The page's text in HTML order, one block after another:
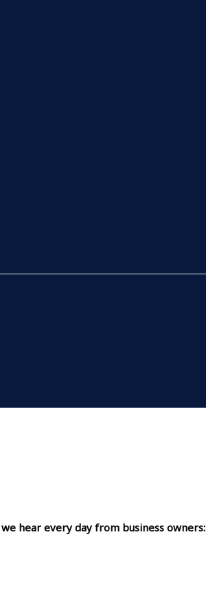
hear every day from business owners: